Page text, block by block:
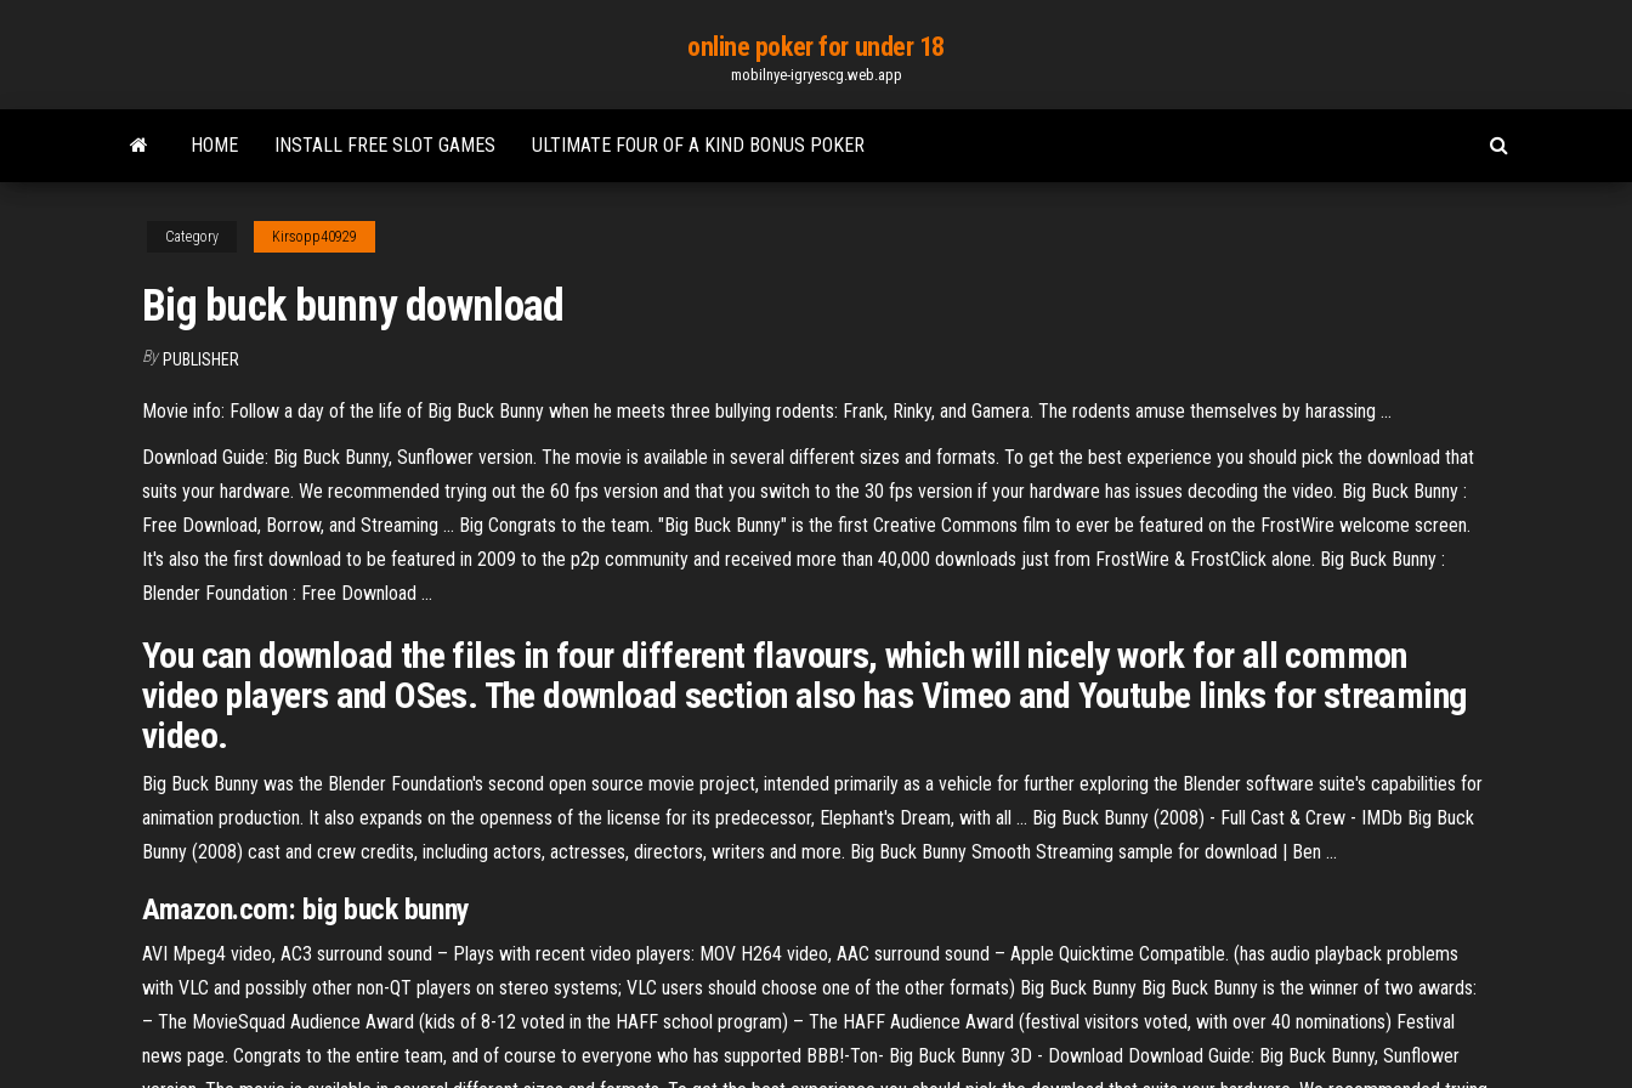
content
online poker for under 18
mobilnye-igryescg.web.app
HOME INSTALL FREE SLOT GAMES ULTIMATE FOUR OF A KIND BONUS POKER
Category Kirsopp40929
Big buck bunny download
By PUBLISHER
Movie info: Follow a day of the life of Big Buck Bunny when he meets three bullying rodents: Frank, Rinky, and Gamera. The rodents amuse themselves by harassing ...
Download Guide: Big Buck Bunny, Sunflower version. The movie is available in several different sizes and formats. To get the best experience you should pick the download that
suits your hardware. We recommended trying out the 60 fps version and that you switch to the 30 fps version if your hardware has issues decoding the video. Big Buck Bunny :
Free Download, Borrow, and Streaming ... Big Congrats to the team. "Big Buck Bunny" is the first Creative Commons film to ever be featured on the FrostWire welcome screen.
It's also the first download to be featured in 2009 to the p2p community and received more than 40,000 downloads just from FrostWire & FrostClick alone. Big Buck Bunny :
Blender Foundation : Free Download ...
You can download the files in four different flavours, which will nicely work for all common
video players and OSes. The download section also has Vimeo and Youtube links for streaming
video.
Big Buck Bunny was the Blender Foundation's second open source movie project, intended primarily as a vehicle for further exploring the Blender software suite's capabilities for
animation production. It also expands on the openness of the license for its predecessor, Elephant's Dream, with all ... Big Buck Bunny (2008) - Full Cast & Crew - IMDb Big Buck
Bunny (2008) cast and crew credits, including actors, actresses, directors, writers and more. Big Buck Bunny Smooth Streaming sample for download | Ben ...
Amazon.com: big buck bunny
AVI Mpeg4 video, AC3 surround sound – Plays with recent video players: MOV H264 video, AAC surround sound – Apple Quicktime Compatible. (has audio playback problems
with VLC and possibly other non-QT players on stereo systems; VLC users should choose one of the other formats) Big Buck Bunny Big Buck Bunny is the winner of two awards:
– The MovieSquad Audience Award (kids of 8-12 voted in the HAFF school program) – The HAFF Audience Award (festival visitors voted, with over 40 nominations) Festival
news page. Congrats to the entire team, and of course to everyone who has supported BBB!-Ton- Big Buck Bunny 3D - Download Download Guide: Big Buck Bunny, Sunflower